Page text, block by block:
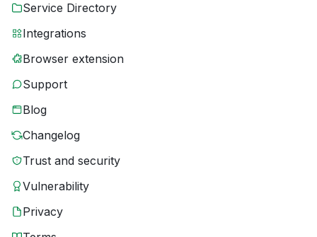
Service Directory
Integrations
Browser extension
Support
Blog
Changelog
Trust and security
Vulnerability
Privacy